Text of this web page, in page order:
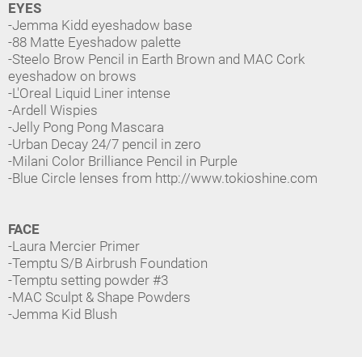
EYES
-Jemma Kidd eyeshadow base
-88 Matte Eyeshadow palette
-Steelo Brow Pencil in Earth Brown and MAC Cork
eyeshadow on brows
-L'Oreal Liquid Liner intense
-Ardell Wispies
-Jelly Pong Pong Mascara
-Urban Decay 24/7 pencil in zero
-Milani Color Brilliance Pencil in Purple
-Blue Circle lenses from http://www.tokioshine.com
FACE
-Laura Mercier Primer
-Temptu S/B Airbrush Foundation
-Temptu setting powder #3
-MAC Sculpt & Shape Powders
-Jemma Kid Blush